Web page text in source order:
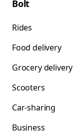
Bolt
Rides
Food delivery
Grocery delivery
Scooters
Car-sharing
Business